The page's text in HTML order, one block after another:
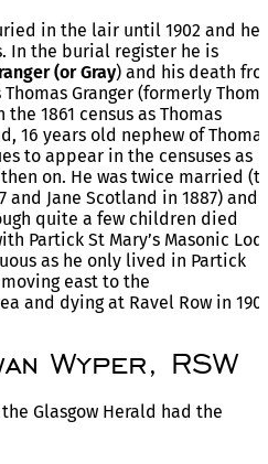
in the lair until 1902 and he
In the burial register he is
(or Gray) and his death
Granger (formerly
1861 census as Thomas
16 years old nephew of
to appear in the censuses as
on. He was twice married
and Jane Scotland in 1887) and
quite a few children died
Partick St Mary’s Masonic
as he only lived in Partick
east to the
and dying at Ravel Row in
Wyper, RSW
the Glasgow Herald had the